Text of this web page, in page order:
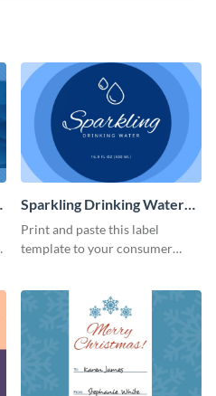
Sparkling Drinking Water
Bottle Label
Print and paste this label
template to your consumer